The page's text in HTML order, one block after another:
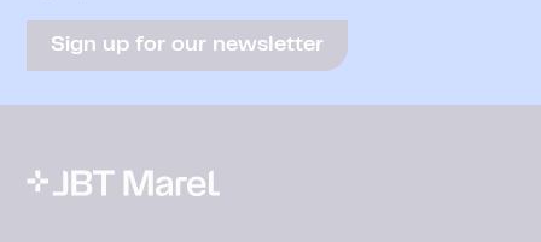
Sign up for our newsletter